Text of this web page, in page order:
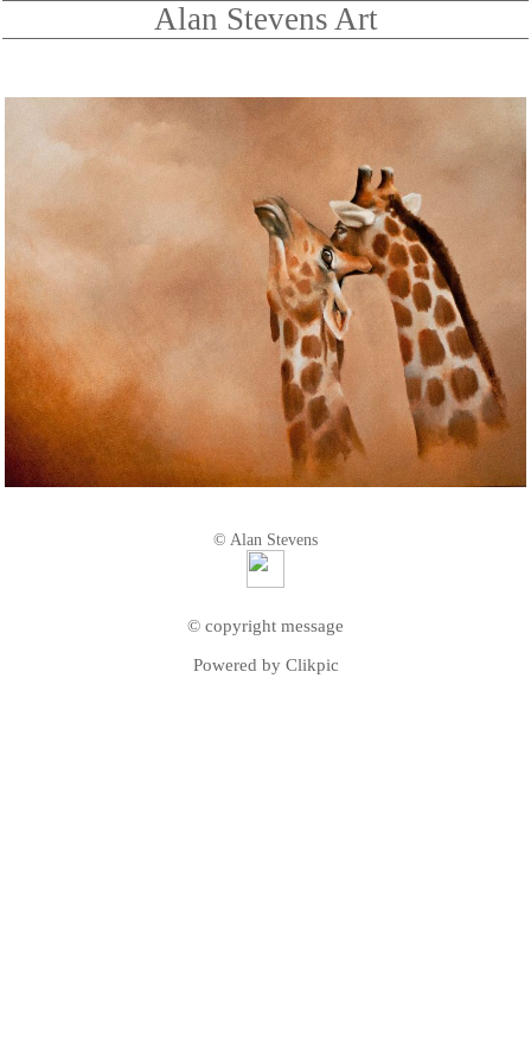
Alan Stevens Art
© Alan Stevens
© copyright message
Powered by Clikpic